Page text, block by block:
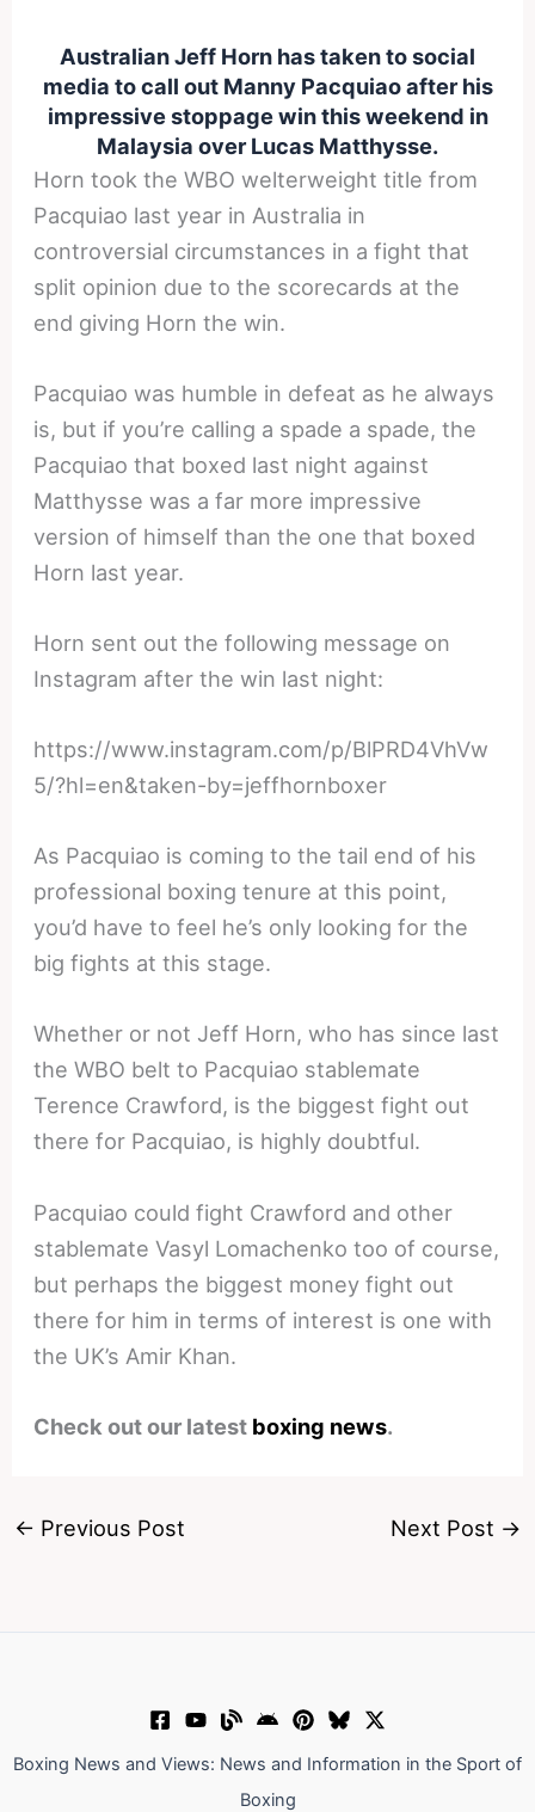
Australian Jeff Horn has taken to social
media to call out Manny Pacquiao after his
impressive stoppage win this weekend in
Malaysia over Lucas Matthysse.
Horn took the WBO welterweight title from
Pacquiao last year in Australia in
controversial circumstances in a fight that
split opinion due to the scorecards at the
end giving Horn the win.
Pacquiao was humble in defeat as he always
is, but if you’re calling a spade a spade, the
Pacquiao that boxed last night against
Matthysse was a far more impressive
version of himself than the one that boxed
Horn last year.
Horn sent out the following message on
Instagram after the win last night:
https://www.instagram.com/p/BlPRD4VhVw
5/?hl=en&taken-by=jeffhornboxer
As Pacquiao is coming to the tail end of his
professional boxing tenure at this point,
you’d have to feel he’s only looking for the
big fights at this stage.
Whether or not Jeff Horn, who has since last
the WBO belt to Pacquiao stablemate
Terence Crawford, is the biggest fight out
there for Pacquiao, is highly doubtful.
Pacquiao could fight Crawford and other
stablemate Vasyl Lomachenko too of course,
but perhaps the biggest money fight out
there for him in terms of interest is one with
the UK’s Amir Khan.
Check out our latest boxing news.
← Previous Post Next Post →
Boxing News and Views: News and Information in the Sport of
Boxing